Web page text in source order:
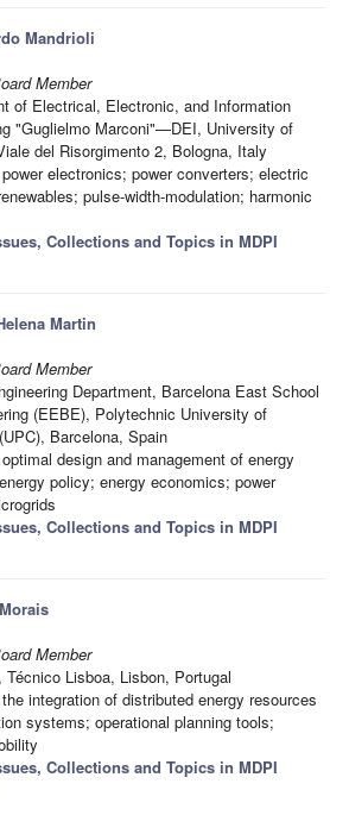
Mandrioli
Member
of Electrical, Electronic, and Information
"Guglielmo Marconi"—DEI, University of
del Risorgimento 2, Bologna, Italy
power electronics; power converters; electric
pulse-width-modulation; harmonic
Collections and Topics in MDPI
Martin
Member
Department, Barcelona East School
(EEBE), Polytechnic University of
Barcelona, Spain
optimal design and management of energy
policy; energy economics; power
Collections and Topics in MDPI
Member
Técnico Lisboa, Lisbon, Portugal
the integration of distributed energy resources
systems; operational planning tools;
Collections and Topics in MDPI